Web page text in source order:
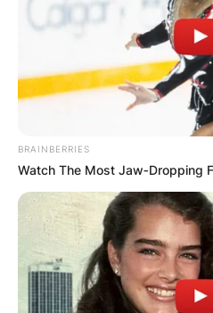
Posted On February 28,
Roland Orzabal is a
songwriter, and record
a co-founding member of
Fears, of which he is the
joint vocalist. Curt Smith
member of the band.
BRAINBERRIES
Watch The Most Jaw‑Dropping